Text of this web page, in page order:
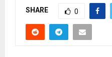
SHARE 0